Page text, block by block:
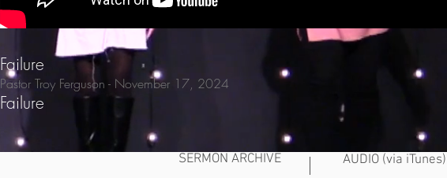
Failure
Pastor Troy Ferguson - November 17, 2024
Failure
SERMON ARCHIVE AUDIO (via iTunes)